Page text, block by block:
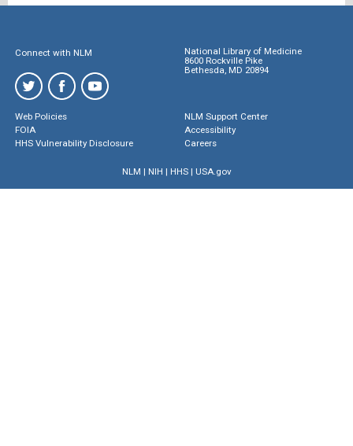
Connect with NLM
National Library of Medicine
8600 Rockville Pike
Bethesda, MD 20894
Web Policies
FOIA
HHS Vulnerability Disclosure
NLM Support Center
Accessibility
Careers
NLM | NIH | HHS| USA.gov